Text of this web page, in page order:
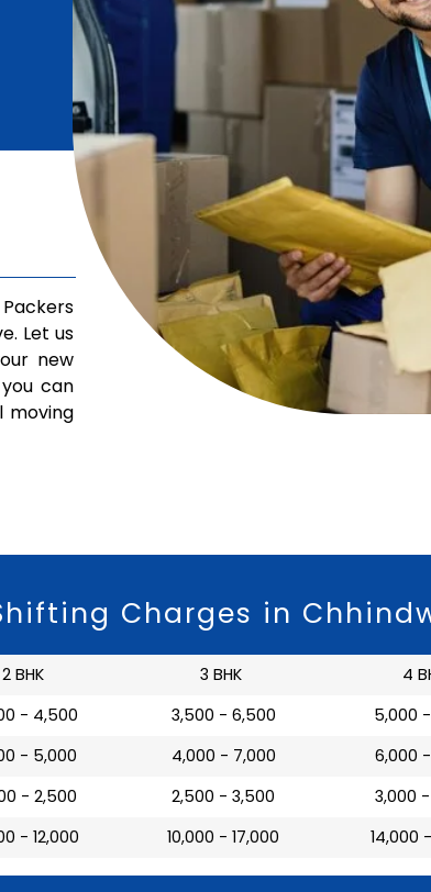
Let us
new
can
moving
Charges in
2 BHK 3 BHK
4
- 4,500 ₹ 3,500 - 6,500
₹ 5,000
- 5,000 ₹ 4,000 - 7,000
₹ 6,000
- 2,500 ₹ 2,500 - 3,500
₹ 3,000
- 12,000 ₹ 10,000 - 17,000 ₹ 14,000